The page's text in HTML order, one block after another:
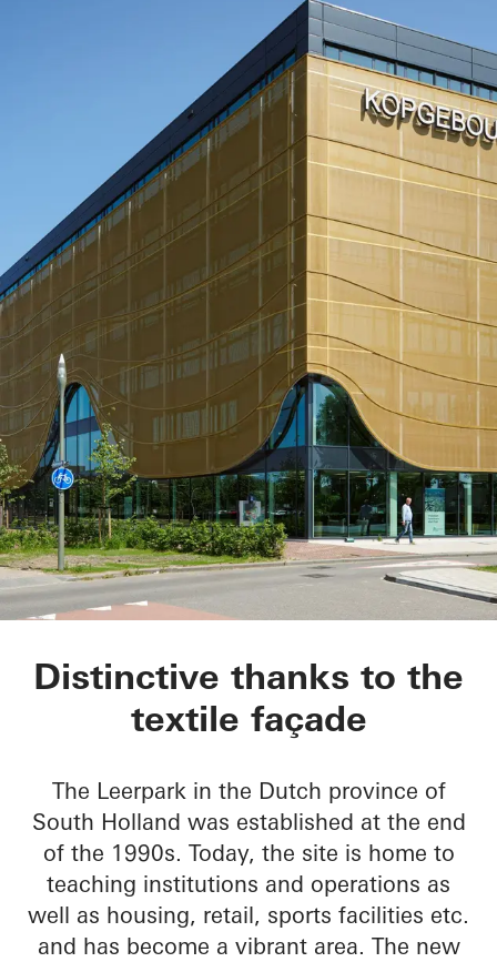
Kopgebouw in the
Distinctive thanks to the
textile façade
The Leerpark in the Dutch province of
South Holland was established at the end
of the 1990s. Today, the site is home to
teaching institutions and operations as
well as housing, retail, sports facilities etc.
and has become a vibrant area. The new